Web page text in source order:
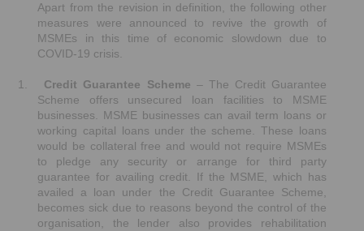
Apart from the revision in definition, the following other
measures were announced to revive the growth of
MSMEs in this time of economic slowdown due to
COVID-19 crisis.
1. Credit Guarantee Scheme – The Credit Guarantee
Scheme offers unsecured loan facilities to MSME
businesses. MSME businesses can avail term loans or
working capital loans under the scheme. These loans
would be collateral free and would not require MSMEs
to pledge any security or arrange for third party
guarantee for availing credit. If the MSME, which has
availed a loan under the Credit Guarantee Scheme,
becomes sick due to reasons beyond the control of the
organisation, the lender also provides rehabilitation